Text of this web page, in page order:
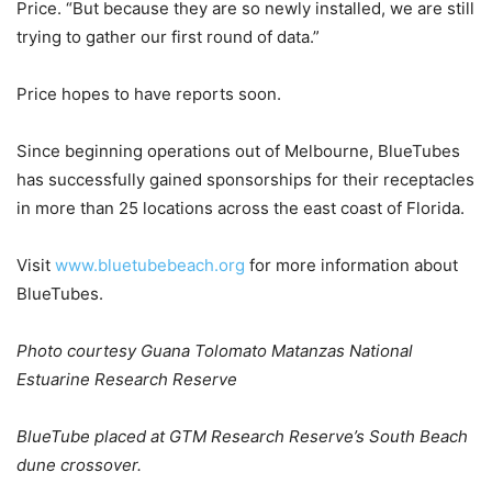
Price. “But because they are so newly installed, we are still
trying to gather our first round of data.”
Price hopes to have reports soon.
Since beginning operations out of Melbourne, BlueTubes
has successfully gained sponsorships for their receptacles
in more than 25 locations across the east coast of Florida.
Visit www.bluetubebeach.org for more information about
BlueTubes.
Photo courtesy Guana Tolomato Matanzas National
Estuarine Research Reserve
BlueTube placed at GTM Research Reserve’s South Beach
dune crossover.